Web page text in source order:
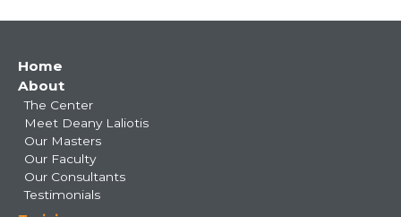
Main
navigation
Home
About
The Center
Meet Deany Laliotis
Our Masters
Our Faculty
Our Consultants
Testimonials